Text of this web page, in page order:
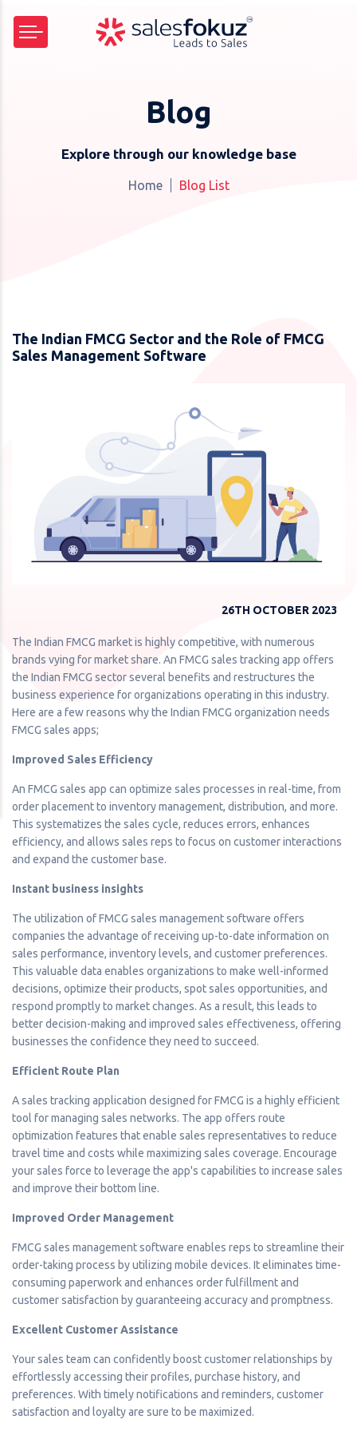
Blog
Explore through our knowledge base
Home Blog List
The Indian FMCG Sector and the Role of FMCG
Sales Management Software
26TH OCTOBER 2023
The Indian FMCG market is highly competitive, with numerous
brands vying for market share. An FMCG sales tracking app offers
the Indian FMCG sector several benefits and restructures the
business experience for organizations operating in this industry.
Here are a few reasons why the Indian FMCG organization needs
FMCG sales apps;
Improved Sales Efficiency
An FMCG sales app can optimize sales processes in real-time, from
order placement to inventory management, distribution, and more.
This systematizes the sales cycle, reduces errors, enhances
efficiency, and allows sales reps to focus on customer interactions
and expand the customer base.
Instant business insights
The utilization of FMCG sales management software offers
companies the advantage of receiving up-to-date information on
sales performance, inventory levels, and customer preferences.
This valuable data enables organizations to make well-informed
decisions, optimize their products, spot sales opportunities, and
respond promptly to market changes. As a result, this leads to
better decision-making and improved sales effectiveness, offering
businesses the confidence they need to succeed.
Efficient Route Plan
A sales tracking application designed for FMCG is a highly efficient
tool for managing sales networks. The app offers route
optimization features that enable sales representatives to reduce
travel time and costs while maximizing sales coverage. Encourage
your sales force to leverage the app's capabilities to increase sales
and improve their bottom line.
Improved Order Management
FMCG sales management software enables reps to streamline their
order-taking process by utilizing mobile devices. It eliminates time-
consuming paperwork and enhances order fulfillment and
customer satisfaction by guaranteeing accuracy and promptness.
Excellent Customer Assistance
Your sales team can confidently boost customer relationships by
effortlessly accessing their profiles, purchase history, and
preferences. With timely notifications and reminders, customer
satisfaction and loyalty are sure to be maximized.